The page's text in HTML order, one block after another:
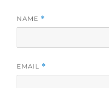
NAME *
EMAIL *